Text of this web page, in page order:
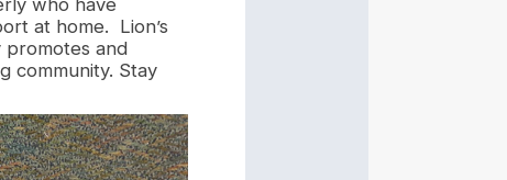
who have
at home. Lion’s
promotes and
community. Stay